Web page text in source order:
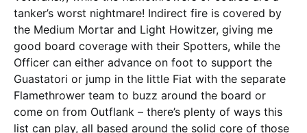
tanker’s worst nightmare! Indirect fire is covered by
the Medium Mortar and Light Howitzer, giving me
good board coverage with their Spotters, while the
Officer can either advance on foot to support the
Guastatori or jump in the little Fiat with the separate
Flamethrower team to buzz around the board or
come on from Outflank – there’s plenty of ways this
list can play, all based around the solid core of those